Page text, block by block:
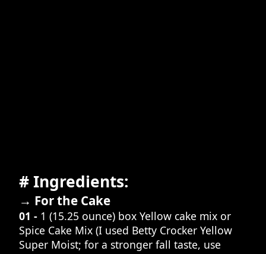
# Ingredients:
→ For the Cake
01 - 1 (15.25 ounce) box Yellow cake mix or
Spice Cake Mix (I used Betty Crocker Yellow
Super Moist; for a stronger fall taste, use